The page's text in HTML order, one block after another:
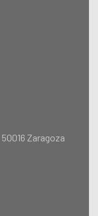
Zaragoza